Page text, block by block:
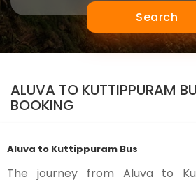
Search
ALUVA TO KUTTIPPURAM
BOOKING
Aluva to Kuttippuram Bus
The journey from Aluva to